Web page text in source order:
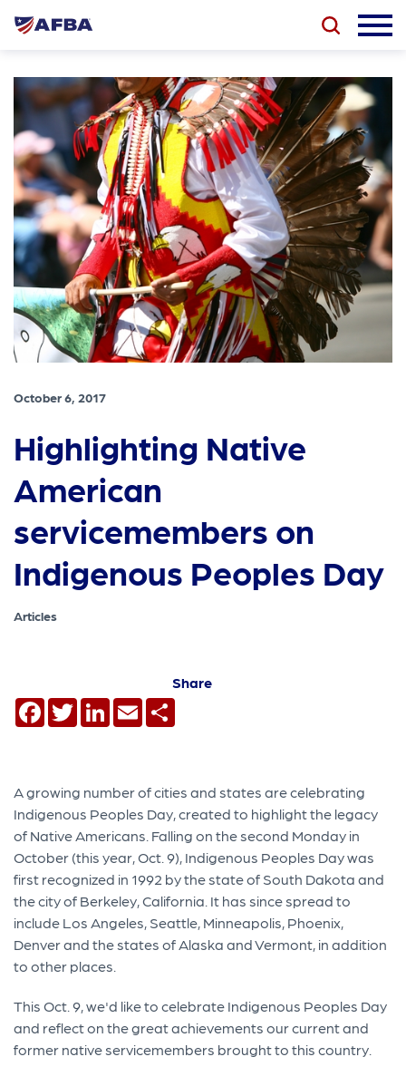
October 6, 2017
Highlighting Native
American
servicemembers on
Indigenous Peoples Day
Articles
Share
Facebook
TwitterLinkedIn
Email
A growing number of cities and states are celebrating
Indigenous Peoples Day, created to highlight the legacy
of Native Americans. Falling on the second Monday in
October (this year, Oct. 9), Indigenous Peoples Day was
first recognized in 1992 by the state of South Dakota and
the city of Berkeley, California. It has since spread to
include Los Angeles, Seattle, Minneapolis, Phoenix,
Denver and the states of Alaska and Vermont, in addition
to other places.
This Oct. 9, we'd like to celebrate Indigenous Peoples Day
and reflect on the great achievements our current and
former native servicemembers brought to this country.